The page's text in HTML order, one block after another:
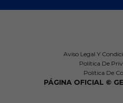
Aviso Legal Y
Política De
Política De
PÁGINA OFICIAL ©